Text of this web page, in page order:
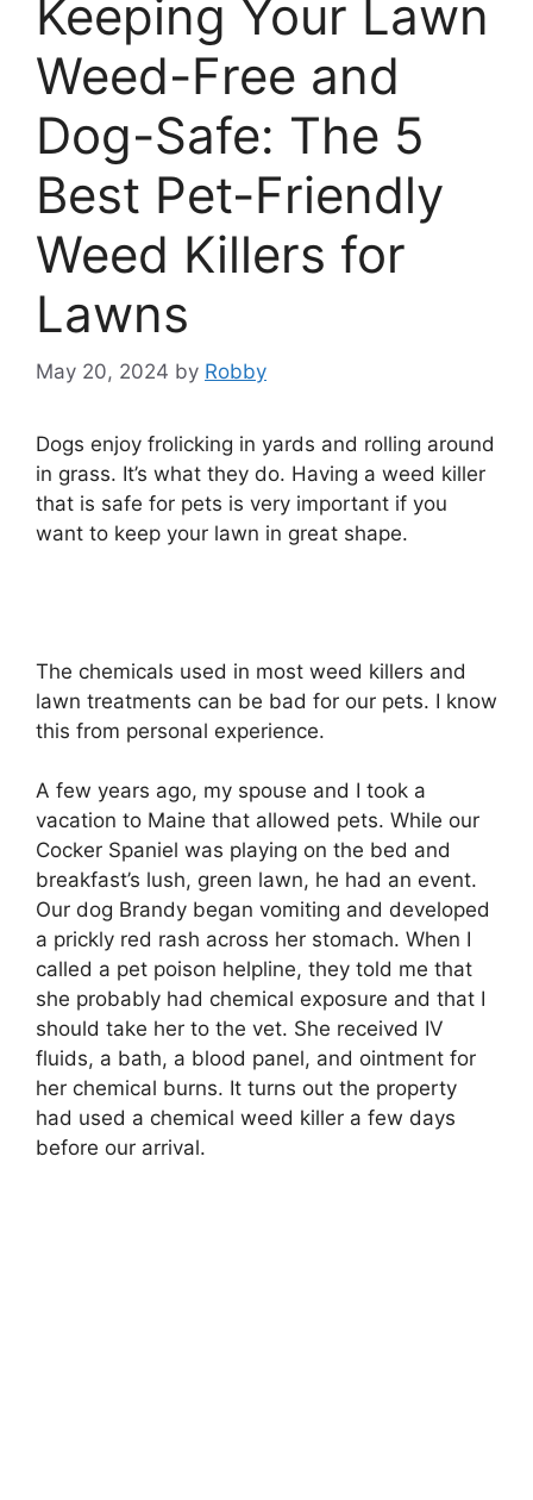
Keeping Your Lawn
Weed-Free and
Dog-Safe: The 5
Best Pet-Friendly
Weed Killers for
Lawns
May 20, 2024 by Robby
Dogs enjoy frolicking in yards and rolling around
in grass. It’s what they do. Having a weed killer
that is safe for pets is very important if you
want to keep your lawn in great shape.
The chemicals used in most weed killers and
lawn treatments can be bad for our pets. I know
this from personal experience.
A few years ago, my spouse and I took a
vacation to Maine that allowed pets. While our
Cocker Spaniel was playing on the bed and
breakfast’s lush, green lawn, he had an event.
Our dog Brandy began vomiting and developed
a prickly red rash across her stomach. When I
called a pet poison helpline, they told me that
she probably had chemical exposure and that I
should take her to the vet. She received IV
fluids, a bath, a blood panel, and ointment for
her chemical burns. It turns out the property
had used a chemical weed killer a few days
before our arrival.